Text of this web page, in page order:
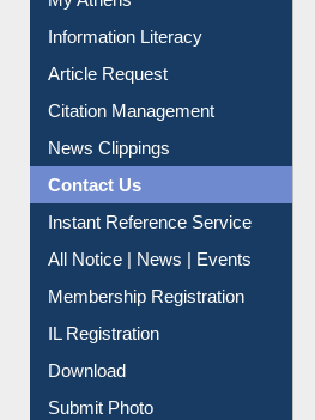
Information Literacy
Article Request
Citation Management
News Clippings
Contact Us
Instant Reference Service
All Notice | News | Events
Membership Registration
IL Registration
Download
Submit Photo